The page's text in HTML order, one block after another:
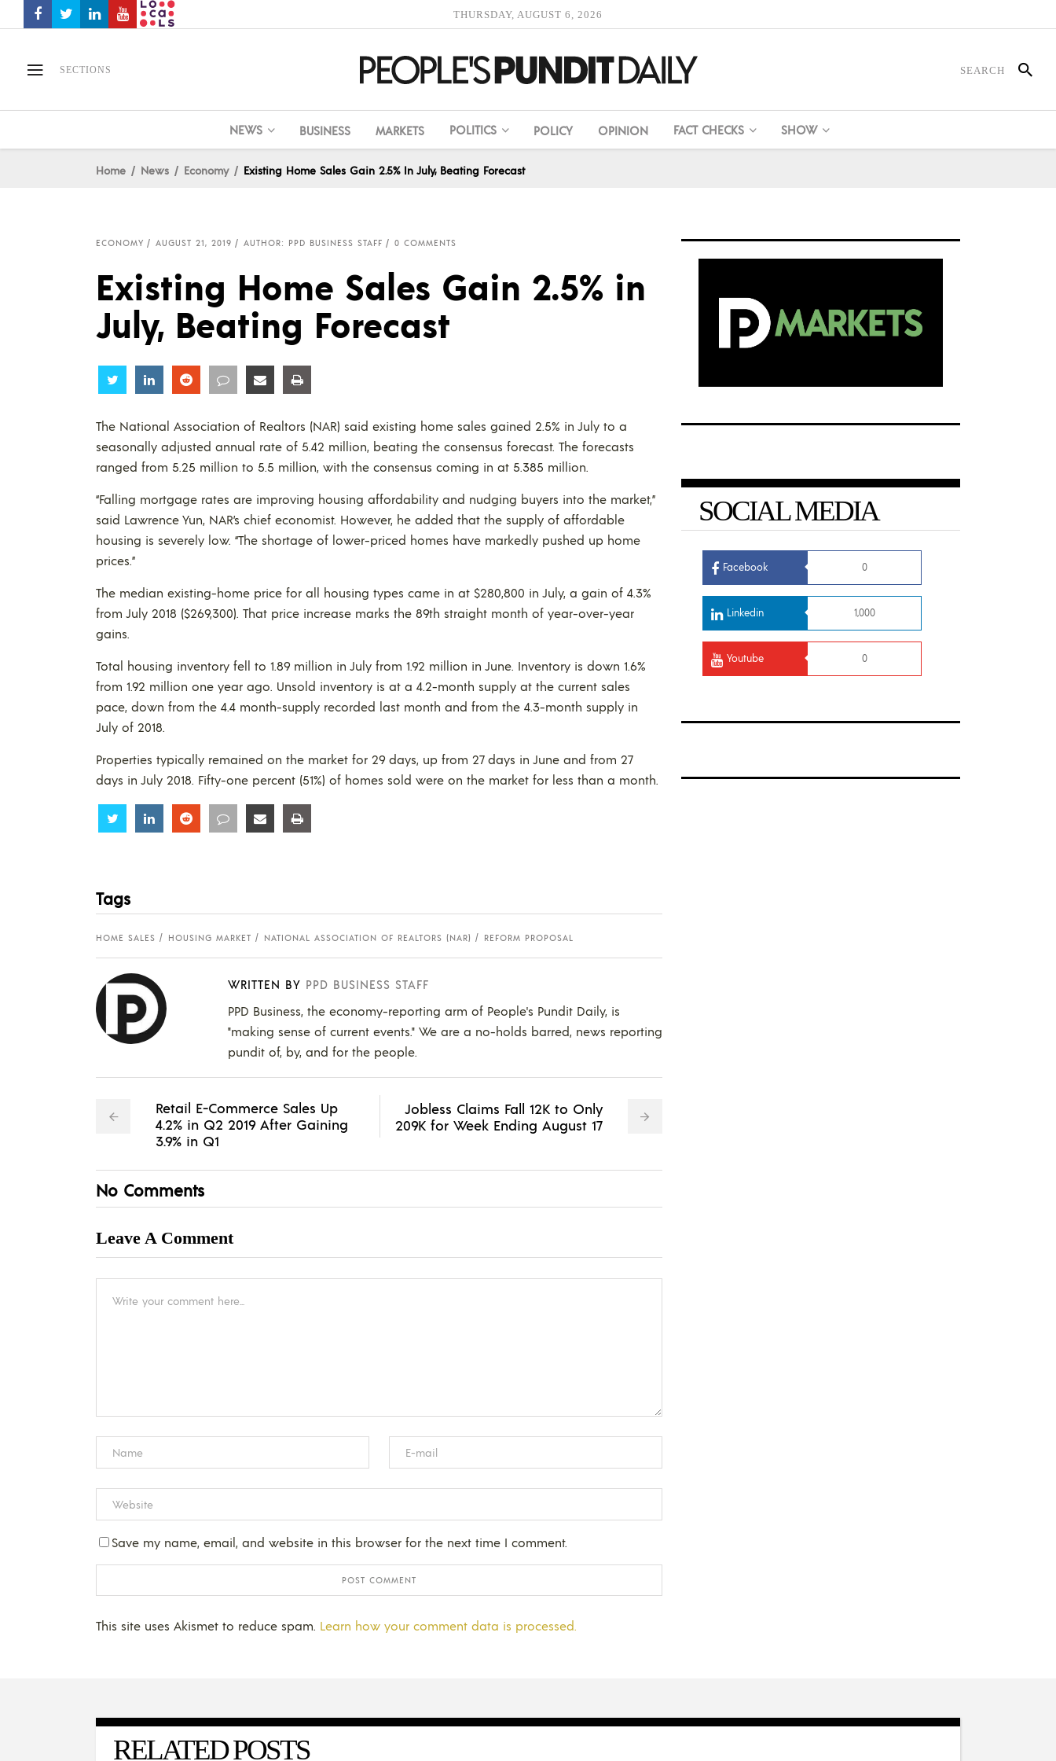
THURSDAY, AUGUST 6, 2026
SECTIONS
NEWS BUSINESS MARKETS POLITICS POLICY OPINION FACT CHECKS SHOW
Home News Economy Existing Home Sales Gain 2.5% In July, Beating Forecast
ECONOMY AUGUST 21, 2019 AUTHOR: PPD BUSINESS STAFF 0 COMMENTS
Existing Home Sales Gain 2.5% in
July, Beating Forecast
Share Share Share Share Share
The National Association of Realtors (NAR) said existing home sales gained 2.5% in July to a
seasonally adjusted annual rate of 5.42 million, beating the consensus forecast. The forecasts
ranged from 5.25 million to 5.5 million, with the consensus coming in at 5.385 million.
“Falling mortgage rates are improving housing affordability and nudging buyers into the market,”
said Lawrence Yun, NAR’s chief economist. However, he added that the supply of affordable
housing is severely low. “The shortage of lower-priced homes have markedly pushed up home
prices.”
The median existing-home price for all housing types came in at $280,800 in July, a gain of 4.3%
from July 2018 ($269,300). That price increase marks the 89th straight month of year-over-year
gains.
Total housing inventory fell to 1.89 million in July from 1.92 million in June. Inventory is down 1.6%
from 1.92 million one year ago. Unsold inventory is at a 4.2-month supply at the current sales
pace, down from the 4.4 month-supply recorded last month and from the 4.3-month supply in
July of 2018.
Properties typically remained on the market for 29 days, up from 27 days in June and from 27
days in July 2018. Fifty-one percent (51%) of homes sold were on the market for less than a month.
Share Share Share Share Share
Tags
HOME SALES HOUSING MARKET NATIONAL ASSOCIATION OF REALTORS (NAR) REFORM PROPOSAL
WRITTEN BY PPD BUSINESS STAFF
PPD Business, the economy-reporting arm of People's Pundit Daily, is
"making sense of current events." We are a no-holds barred, news reporting
pundit of, by, and for the people.
Retail E-Commerce Sales Up
4.2% in Q2 2019 After Gaining
3.9% in Q1
Jobless Claims Fall 12K to Only
209K for Week Ending August 17
No Comments
Leave A Comment
Save my name, email, and website in this browser for the next time I comment.
This site uses Akismet to reduce spam. Learn how your comment data is processed.
SOCIAL MEDIA
Facebook 0
Linkedin 1,000
Youtube 0
RELATED POSTS